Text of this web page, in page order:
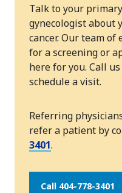
Talk to your
gynecologist about
cancer. Our team of
for a screening or
here for you. Call
schedule a visit.
Referring
refer a patient by
3401.
Call 404-778-3401